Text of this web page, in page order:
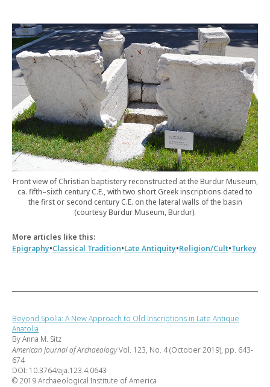
Front view of Christian baptistery reconstructed at the Burdur Museum,
ca. fifth–sixth century C.E., with two short Greek inscriptions dated to
the first or second century C.E. on the lateral walls of the basin
(courtesy Burdur Museum, Burdur).
More articles like this:
Epigraphy•Classical Tradition•Late Antiquity•Religion/Cult•Turkey
Beyond Spolia: A New Approach to Old Inscriptions in Late Antique
Anatolia
By Anna M. Sitz
American Journal of ArchaeologyVol. 123, No. 4 (October 2019), pp. 643-
674
DOI: 10.3764/aja.123.4.0643
© 2019 Archaeological Institute of America